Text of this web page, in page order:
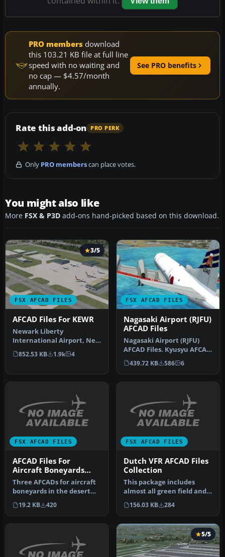
PRO members download
this 103.21 KB file at full line
speed with no waiting and
no cap — $4.57/month
annually.
See PRO benefits
Rate this add-on PRO PERK
Only PRO memberscan place votes.
You might also like
More FSX & P3D add-ons hand-picked based on this download.
FSX AFCAD FILES
3/5
AFCAD Files For KEWR
Newark Liberty
International Airport, New
Jersey (NJ), USA. This
airport upda…
852.53 KB 1.9k 4
FSX AFCAD FILES
Nagasaki Airport (RJFU)
AFCAD Files
Nagasaki Airport (RJFU)
AFCAD Files. Kyusyu AFCAD
Series Vol. 8 - Nagasaki Ai…
439.72 KB 586 6
FSX AFCAD FILES
AFCAD Files For
Aircraft Boneyards
Volume 1
Three AFCADs for aircraft
boneyards in the desert
southwest Kingman,
Phoenix-…
19.2 KB 420
FSX AFCAD FILES
Dutch VFR AFCAD Files
Collection
This package includes
almost all green field and
general aviation airports
wi…
156.03 KB 284
5/5